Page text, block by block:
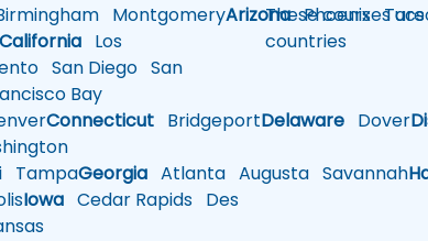
MontgomeryArizonaPhoenix
California Los
San Diego San
Bay
Connecticut BridgeportDelaware Dover
TampaGeorgia Atlanta Augusta Savannah
Iowa Cedar Rapids Des
These courses
countries